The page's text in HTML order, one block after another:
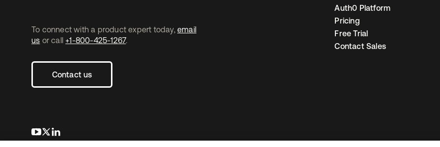
To connect with a product expert today, email
us or call +1-800-425-1267.
Contact us
opens in a new tab
opens in a new tab
Auth0 Platform
Pricing
Free Trial
Contact Sales